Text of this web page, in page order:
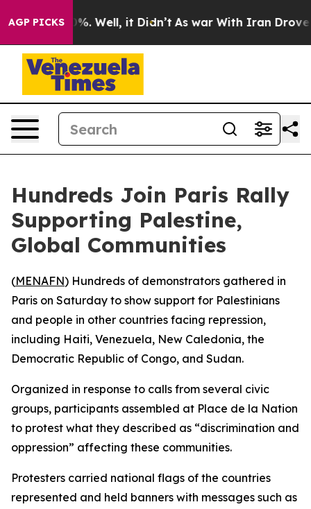
AGP PICKS40%. Well, it Didn’t As war With Iran Drove
Hundreds Join Paris Rally
Supporting Palestine,
Global Communities
(MENAFN) Hundreds of demonstrators gathered in
Paris on Saturday to show support for Palestinians
and people in other countries facing repression,
including Haiti, Venezuela, New Caledonia, the
Democratic Republic of Congo, and Sudan.
Organized in response to calls from several civic
groups, participants assembled at Place de la Nation
to protest what they described as “discrimination and
oppression” affecting these communities.
Protesters carried national flags of the countries
represented and held banners with messages such as